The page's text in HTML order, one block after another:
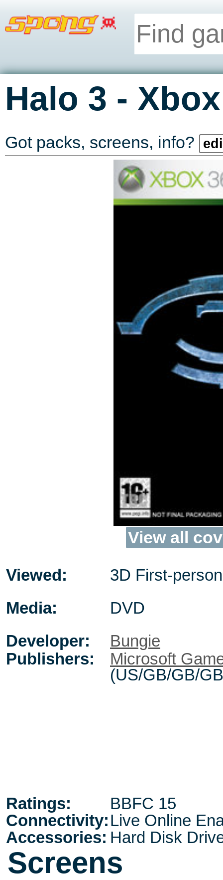
Halo 3 -
Got packs, screens, info?
View all
Viewed:
3D First-person
Media:
DVD
Developer:
Bungie
Publishers:
Microsoft
(US/GB/GB/
Ratings:
BBFC 15
Connectivity:Live Online
Accessories: Hard Disk
Screens